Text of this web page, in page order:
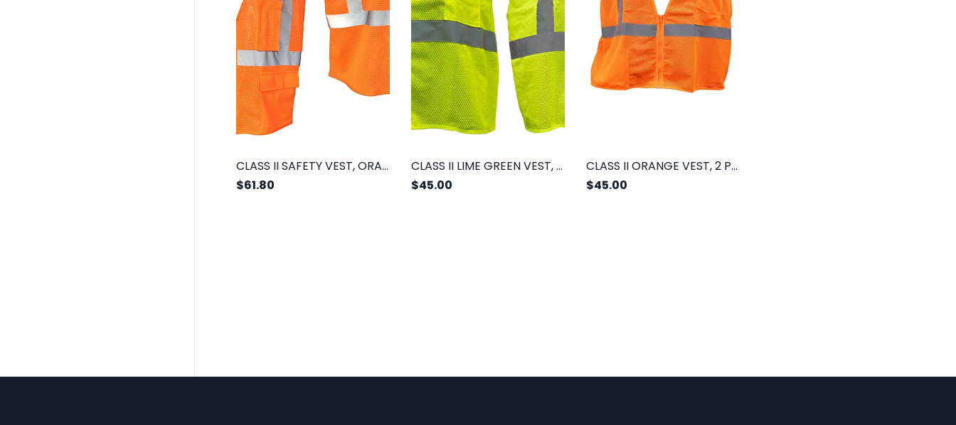
CLASS II SAFETY VEST, ORANGE MESH
$61.80
CLASS II LIME GREEN VEST, 2 POCKETS
$45.00
CLASS II ORANGE VEST, 2 POCKETS
$45.00